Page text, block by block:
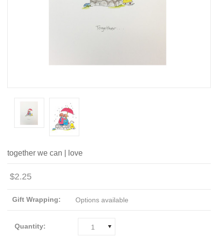
together we can | love
$2.25
Gift Wrapping: Options available
Quantity: 1